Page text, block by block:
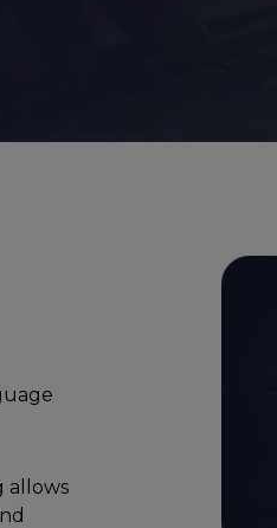
allows